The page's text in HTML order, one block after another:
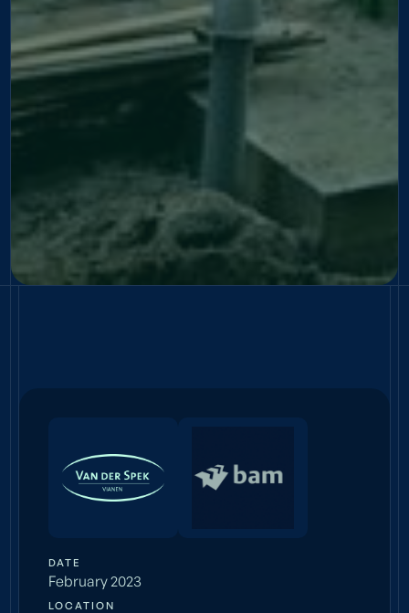
BOOST
Simeon & Anna
DATE
February 2023
LOCATION